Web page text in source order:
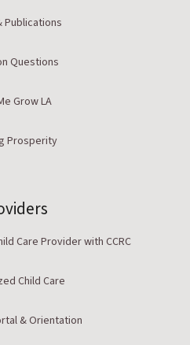
Publications
Questions
Grow LA
Prosperity
Care Provider with CCRC
Child Care
& Orientation